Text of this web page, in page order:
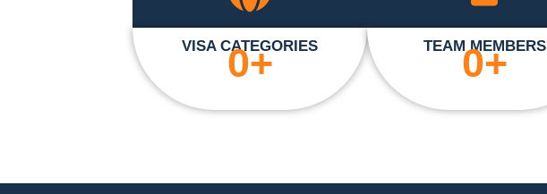
VISA CATEGORIES
0+ TEAM MEMBERS
0+